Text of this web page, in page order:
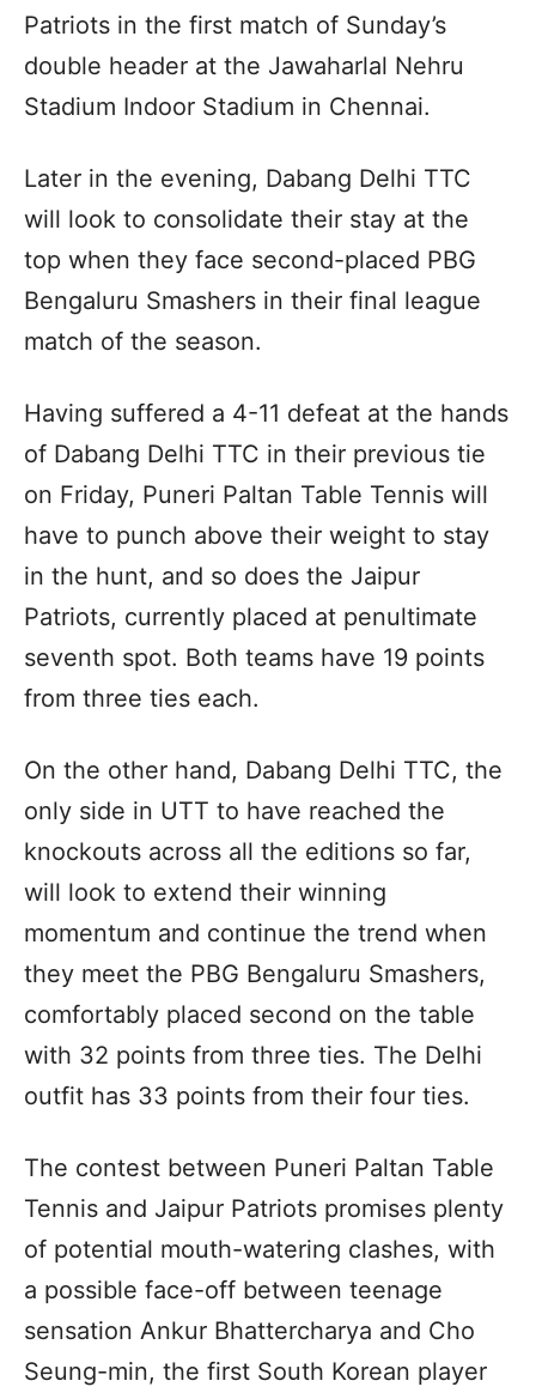
Patriots in the first match of Sunday’s
double header at the Jawaharlal Nehru
Stadium Indoor Stadium in Chennai.
Later in the evening, Dabang Delhi TTC
will look to consolidate their stay at the
top when they face second-placed PBG
Bengaluru Smashers in their final league
match of the season.
Having suffered a 4-11 defeat at the hands
of Dabang Delhi TTC in their previous tie
on Friday, Puneri Paltan Table Tennis will
have to punch above their weight to stay
in the hunt, and so does the Jaipur
Patriots, currently placed at penultimate
seventh spot. Both teams have 19 points
from three ties each.
On the other hand, Dabang Delhi TTC, the
only side in UTT to have reached the
knockouts across all the editions so far,
will look to extend their winning
momentum and continue the trend when
they meet the PBG Bengaluru Smashers,
comfortably placed second on the table
with 32 points from three ties. The Delhi
outfit has 33 points from their four ties.
The contest between Puneri Paltan Table
Tennis and Jaipur Patriots promises plenty
of potential mouth-watering clashes, with
a possible face-off between teenage
sensation Ankur Bhattercharya and Cho
Seung-min, the first South Korean player